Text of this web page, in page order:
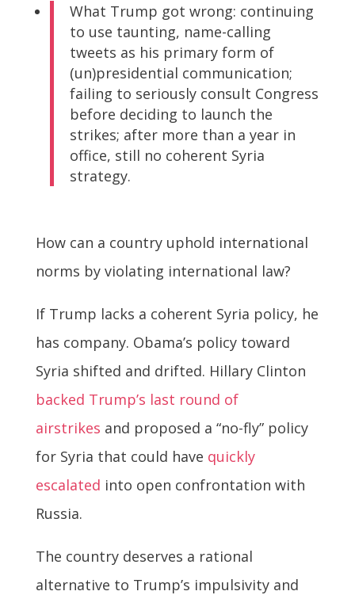
What Trump got wrong: continuing
to use taunting, name-calling
tweets as his primary form of
(un)presidential communication;
failing to seriously consult Congress
before deciding to launch the
strikes; after more than a year in
office, still no coherent Syria
strategy.
How can a country uphold international
norms by violating international law?
If Trump lacks a coherent Syria policy, he
has company. Obama’s policy toward
Syria shifted and drifted. Hillary Clinton
backed Trump’s last round of
airstrikes and proposed a “no-fly” policy
for Syria that could have quickly
escalated into open confrontation with
Russia.
The country deserves a rational
alternative to Trump’s impulsivity and